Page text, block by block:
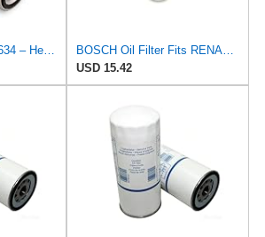
VOE 21707134, 466634 – Heavy-Duty Oil Filter – OEM-Grade Replacement for Volvo/Renault Trucks,
USD 15.42